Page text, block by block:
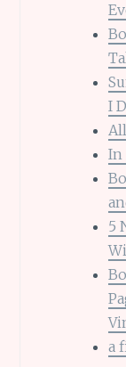
I
In
5
a